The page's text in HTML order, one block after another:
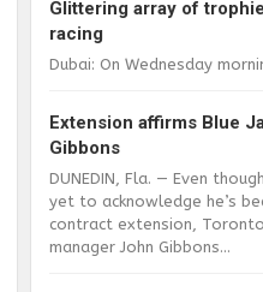
Glittering array of
racing
Dubai: On Wednesday
Extension affirms Blue
Gibbons
DUNEDIN, Fla. — Even
yet to acknowledge he’s
contract extension,
manager John Gibbons...